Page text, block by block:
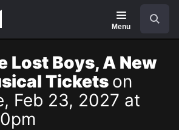
Menu
Lost Boys, A New
Tickets on
Feb 23, 2027 at